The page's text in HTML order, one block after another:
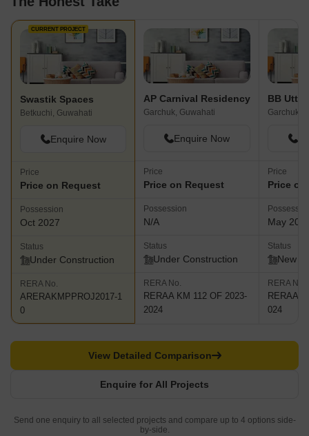
CURRENT PROJECT
Swastik Spaces
Betkuchi, Guwahati
Enquire Now
Price
Price on Request
Possession
Oct 2027
Status
Under Construction
RERA No.
ARERAKMPPROJ2017-1
0
AP Carnival Residency
Garchuk, Guwahati
Enquire Now
Price
Price on Request
Possession
N/A
Status
Under Construction
RERA No.
RERAA KM 112 OF 2023-
2024
BB
Garchuk,
Price
Price
May
Status
New
RERA No.
RERAA
024
Enquire for All Projects
View Detailed Comparison
Send one enquiry to all selected projects and compare up to 4 options side-
by-side.